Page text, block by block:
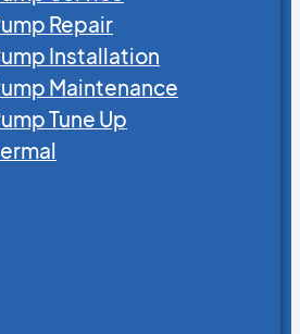
Repair
Installation
Maintenance
Tune Up